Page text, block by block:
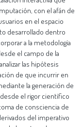
con el afán de
en el espacio
desarrollado dentro
a la metodología
el campo de la
las hipótesis
de que incurrir en
la generación de
el rigor científico
de consciencia de
del imperativo